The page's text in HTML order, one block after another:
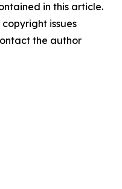
in this article.
issues
the author